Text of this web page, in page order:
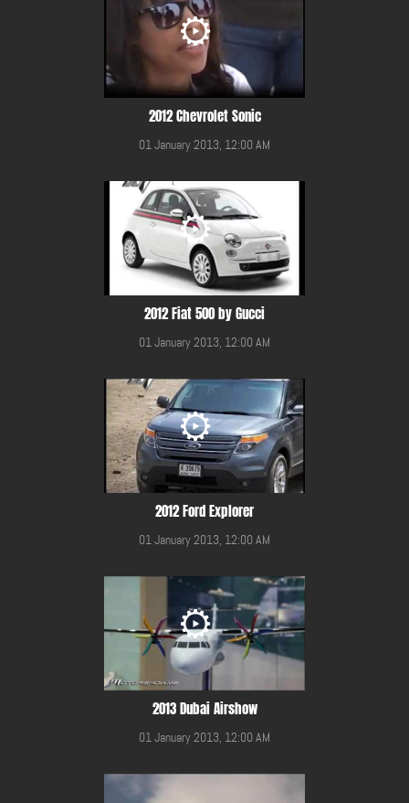
2012 Chevrolet Sonic
01 January 2013, 12:00 AM
2012 Fiat 500 by Gucci
01 January 2013, 12:00 AM
2012 Ford Explorer
01 January 2013, 12:00 AM
2013 Dubai Airshow
01 January 2013, 12:00 AM